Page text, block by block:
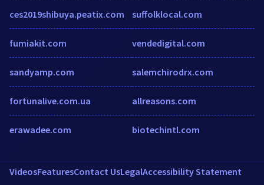
ces2019shibuya.peatix.com
fumiakit.com
sandyamp.com
fortunalive.com.ua
erawadee.com
suffolklocal.com
vendedigital.com
salemchirodrx.com
allreasons.com
biotechintl.com
VideosFeaturesContact UsLegalAccessibility Statement